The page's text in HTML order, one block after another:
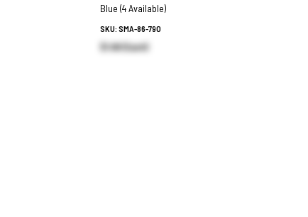
Blue (4 Available)
SKU: SMA-86-790
$1.99 (Each)